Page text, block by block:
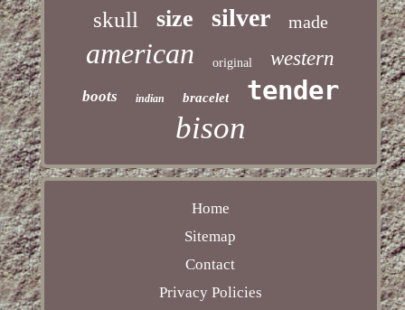
skull size silver made
american original western
boots indian bracelet tender
bison
Home
Sitemap
Contact
Privacy Policies